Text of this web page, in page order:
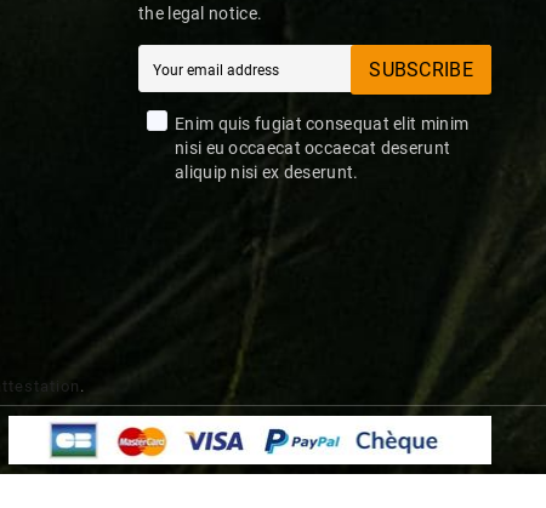
the legal notice.
SUBSCRIBE
Enim quis fugiat consequat elit minim
nisi eu occaecat occaecat deserunt
aliquip nisi ex deserunt.
.